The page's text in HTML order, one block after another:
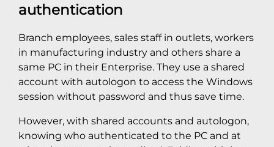
authentication
Branch employees, sales staff in outlets, workers
in manufacturing industry and others share a
same PC in their Enterprise. They use a shared
account with autologon to access the Windows
session without password and thus save time.
However, with shared accounts and autologon,
knowing who authenticated to the PC and at